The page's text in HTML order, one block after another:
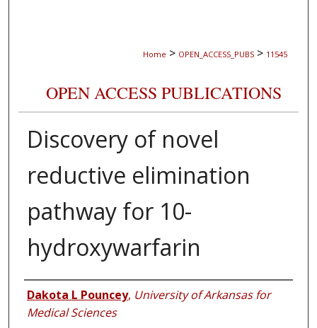
Home > OPEN_ACCESS_PUBS > 11545
OPEN ACCESS PUBLICATIONS
Discovery of novel
reductive elimination
pathway for 10-
hydroxywarfarin
Authors
Dakota L Pouncey, University of Arkansas for
Medical Sciences